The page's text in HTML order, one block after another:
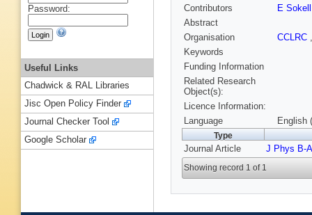
Contributors
E Sokell
Abstract
Organisation
CCLRC
Keywords
Funding Information
Related Research
Object(s):
Licence Information:
Language
English
Type
Journal Article J Phys B-
Showing record 1 of 1
Password:
Useful Links
Chadwick & RAL Libraries
Jisc Open Policy Finder
Journal Checker Tool
Google Scholar